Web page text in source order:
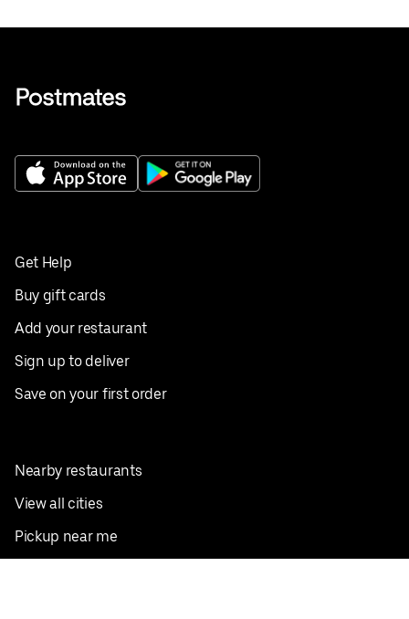
Get Help
Buy gift cards
Add your restaurant
Sign up to deliver
Save on your first order
Nearby restaurants
View all cities
Pickup near me